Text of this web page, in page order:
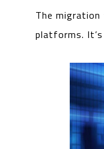
The
platforms.